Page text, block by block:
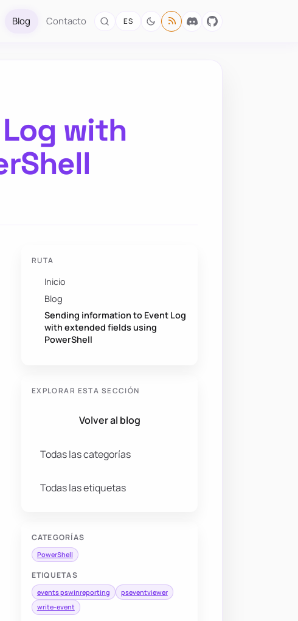
Blog Contacto ES
with
RUTA
Inicio
Blog
Sending information to Event Log
with extended fields using
PowerShell
EXPLORAR ESTA SECCIÓN
Volver al blog
Todas las categorías
Todas las etiquetas
CATEGORÍAS
PowerShell
ETIQUETAS
events pswinreporting
pseventviewer
write-event
"MyApp added a user-requested feature to the display."
requested feature to the display."